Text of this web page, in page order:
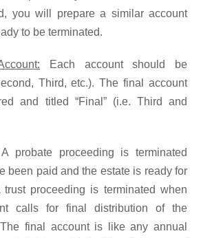
you will prepare a similar account
to be terminated.
Each account should be
Third, etc.). The final account
and titled “Final” (i.e. Third and
A probate proceeding is terminated
been paid and the estate is ready for
proceeding is terminated when
calls for final distribution of the
final account is like any annual